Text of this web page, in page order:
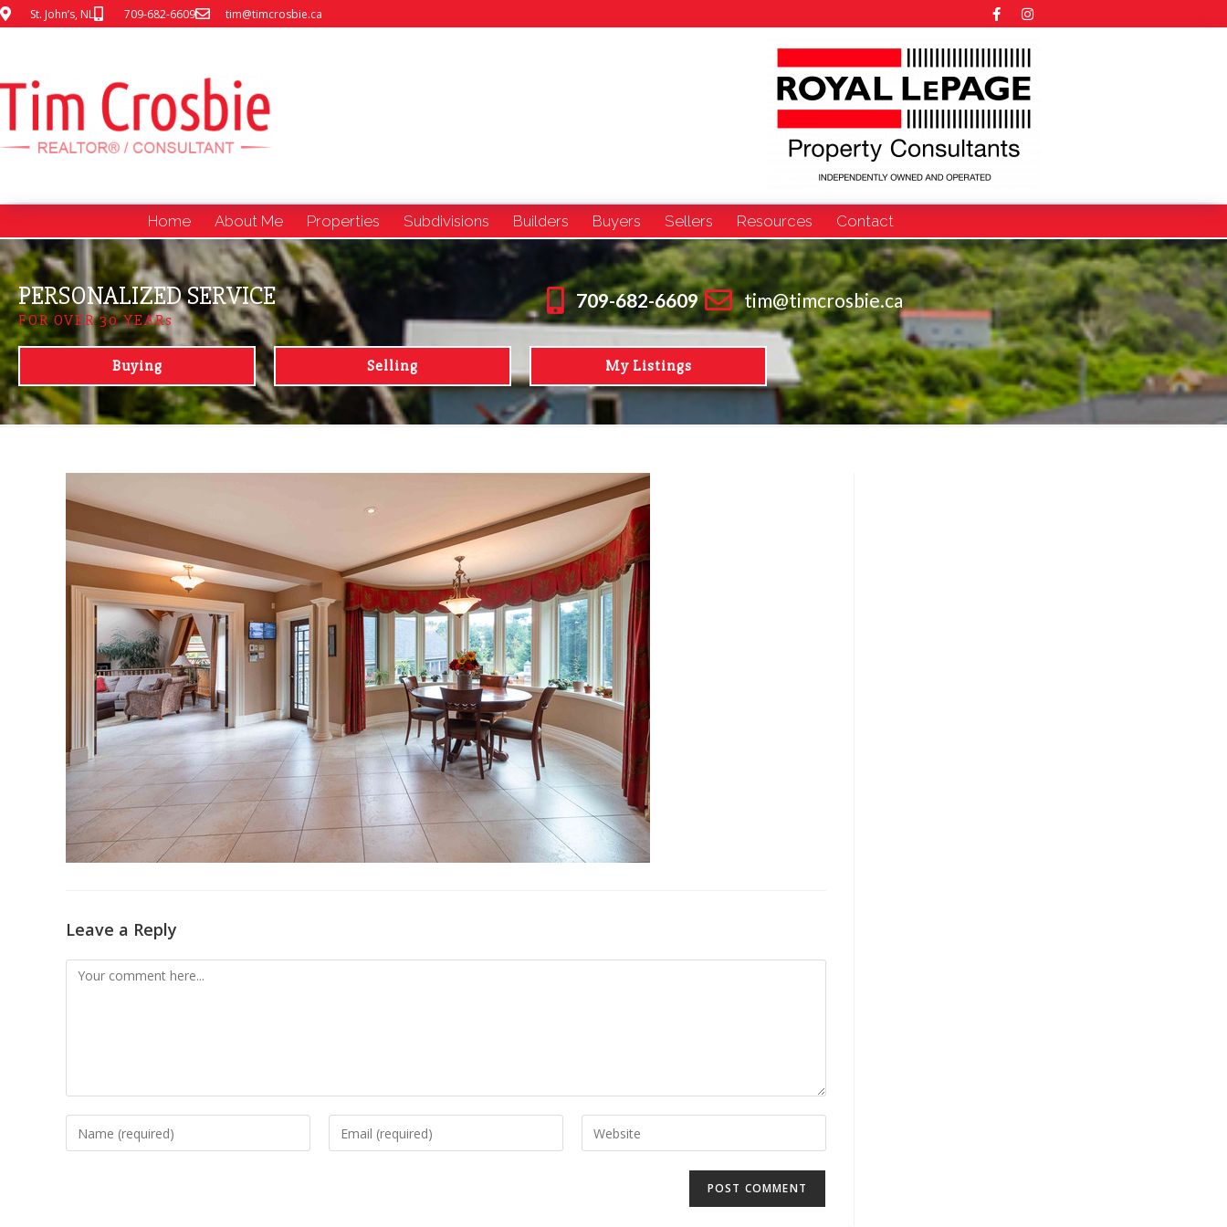
St. John’s, NL 709-682-6609 tim@timcrosbie.ca
Home About Me Properties Subdivisions Builders Buyers Sellers Resources Contact
PERSONALIZED SERVICE
FOR OVER 30 YEARs
709-682-6609 tim@timcrosbie.ca
Buying Selling My Listings
Leave a Reply